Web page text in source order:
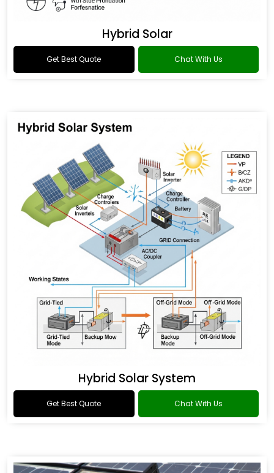
Hybrid Solar
Get Best Quote Chat With Us
Hybrid Solar System
Get Best Quote Chat With Us